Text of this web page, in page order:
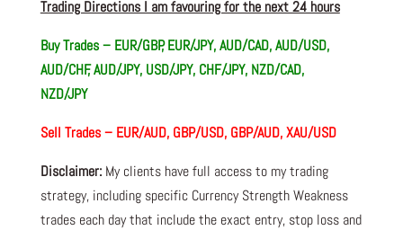
Trading Directions I am favouring for the next 24 hours
Buy Trades – EUR/GBP, EUR/JPY, AUD/CAD, AUD/USD,
AUD/CHF, AUD/JPY, USD/JPY, CHF/JPY, NZD/CAD,
NZD/JPY
Sell Trades – EUR/AUD, GBP/USD, GBP/AUD, XAU/USD
Disclaimer:My clients have full access to my trading
strategy, including specific Currency Strength Weakness
trades each day that include the exact entry, stop loss and